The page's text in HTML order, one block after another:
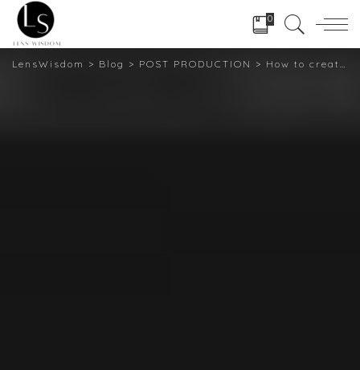
0
LensWisdom > Blog > POST PRODUCTION > How to create Twirl Effects using Photoshop: A Short guide